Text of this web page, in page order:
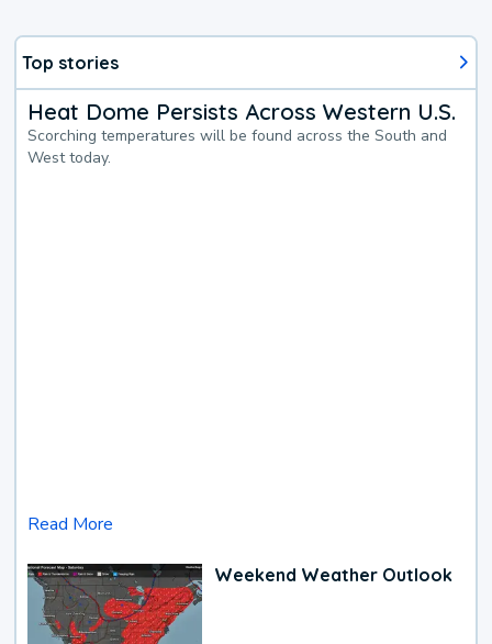
Top stories
Heat Dome Persists Across Western U.S.
Scorching temperatures will be found across the South and
West today.
Read More
Weekend Weather Outlook